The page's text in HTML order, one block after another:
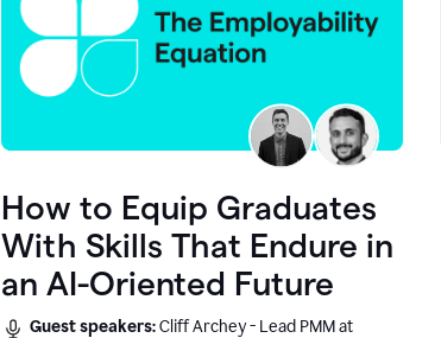
How to Equip Graduates
With Skills That Endure in
an AI-Oriented Future
Guest speakers:Cliff Archey - Lead PMM at